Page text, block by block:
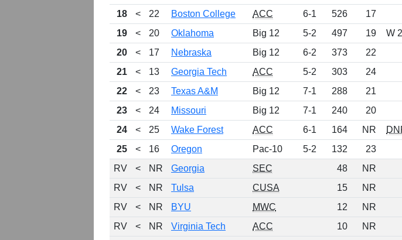
18
< 22 Boston College ACC 6-1 526
17
19
< 20 Oklahoma Big 12 5-2 497 19
W
20
< 17 Nebraska Big 12 6-2 373
22
21
< 13 Georgia Tech ACC 5-2 303
24
22
< 23 Texas A&M Big 12 7-1 288
21
23
< 24 Missouri Big 12 7-1 240
20
24
< 25 Wake Forest ACC 6-1 164 NR
25
< 16 Oregon Pac-10 5-2 132
23
RV
< NR Georgia SEC 48
NR
RV
< NR Tulsa CUSA 15
NR
RV
< NR BYU MWC 12
NR
RV
< NR Virginia Tech ACC 10
NR